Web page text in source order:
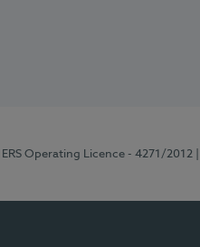
| ERS Operating Licence - 4271/2012